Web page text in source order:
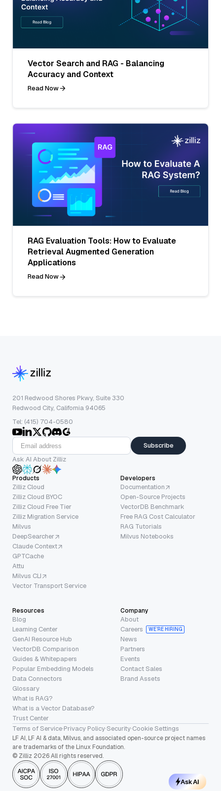
Vector Search and RAG - Balancing
Accuracy and Context
Read Now
RAG Evaluation Tools: How to Evaluate
Retrieval Augmented Generation
Applications
Read Now
201 Redwood Shores Pkwy, Suite 330
Redwood City, California 94065
Tel: (415) 704-0580
Subscribe
Ask AI About Zilliz
Products
Zilliz Cloud
Zilliz Cloud BYOC
Zilliz Cloud Free Tier
Zilliz Migration Service
Milvus
DeepSearcher
Claude Context
GPTCache
Attu
Milvus CLI
Vector Transport Service
Developers
Documentation
Open-Source Projects
VectorDB Benchmark
Free RAG Cost Calculator
RAG Tutorials
Milvus Notebooks
Resources
Blog
Learning Center
GenAI Resource Hub
VectorDB Comparison
Guides & Whitepapers
Popular Embedding Models
Data Connectors
Glossary
What is RAG?
What is a Vector Database?
Trust Center
Company
About
Careers
WE’RE HIRING
News
Partners
Events
Contact Sales
Brand Assets
Terms of Service·Privacy Policy·Security·Cookie Settings
LF AI, LF AI & data, Milvus, and associated open-source project names
are trademarks of the Linux Foundation.
© Zilliz 2026 All rights reserved.
Ask AI